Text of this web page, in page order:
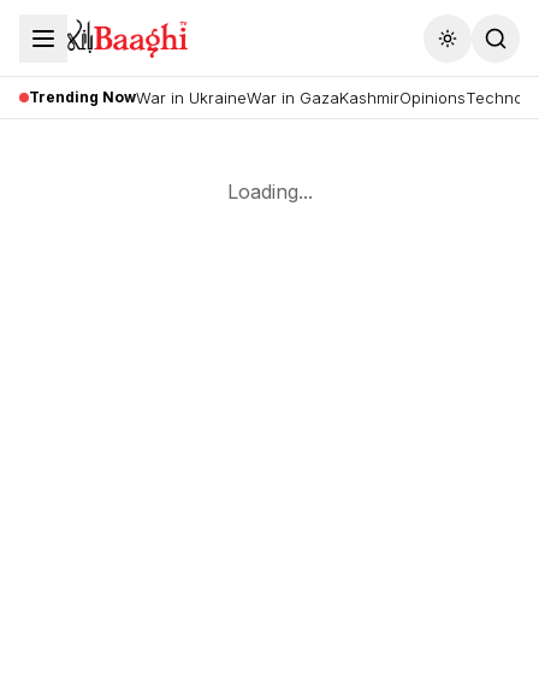
Toggle
Trending NowWar in UkraineWar in GazaKashmirOpinions
Loading...